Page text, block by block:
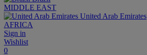
MIDDLE EAST
United Arab Emirates
AFRICA
Sign in
Wishlist
0